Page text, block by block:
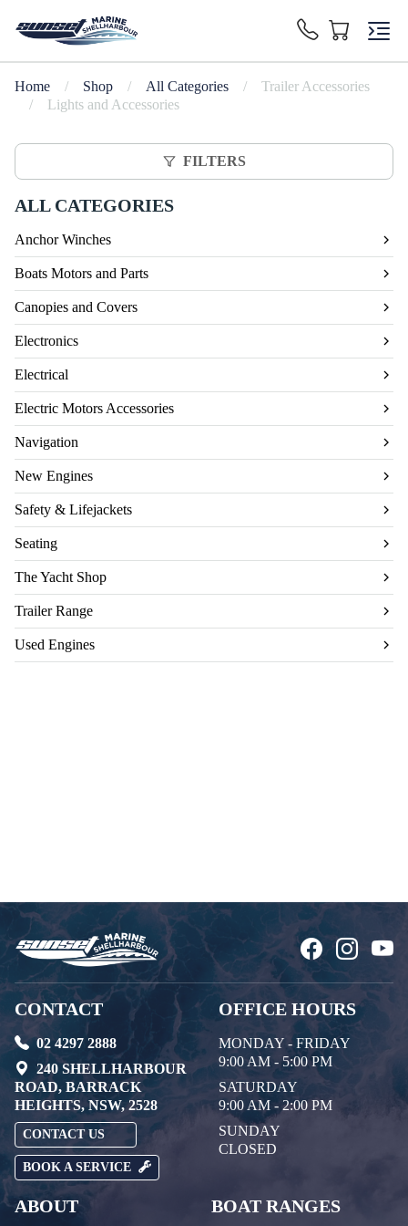
Home / Shop / All Categories /
Trailer Accessories
/
Lights and Accessories
FILTERS
ALL CATEGORIES
Anchor Winches
Boats Motors and Parts
Canopies and Covers
Electronics
Electrical
Electric Motors Accessories
Navigation
New Engines
Safety & Lifejackets
Seating
The Yacht Shop
Trailer Range
Used Engines
CONTACT
02 4297 2888
240 SHELLHARBOUR
ROAD, BARRACK
HEIGHTS, NSW, 2528
CONTACT US
BOOK A SERVICE
OFFICE HOURS
MONDAY - FRIDAY
9:00 AM - 5:00 PM
SATURDAY
9:00 AM - 2:00 PM
SUNDAY
CLOSED
ABOUT BOAT RANGES